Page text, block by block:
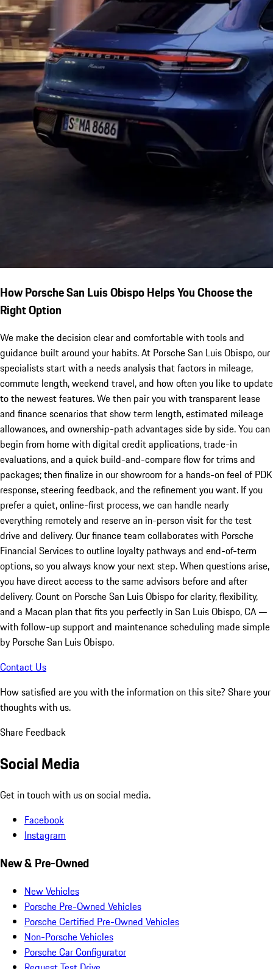
How Porsche San Luis Obispo Helps You Choose the
Right Option
We make the decision clear and comfortable with tools and
guidance built around your habits. At Porsche San Luis Obispo, our
specialists start with a needs analysis that factors in mileage,
commute length, weekend travel, and how often you like to update
to the newest features. We then pair you with transparent lease
and finance scenarios that show term length, estimated mileage
allowances, and ownership-path advantages side by side. You can
begin from home with digital credit applications, trade-in
evaluations, and a quick build-and-compare flow for trims and
packages; then finalize in our showroom for a hands-on feel of PDK
response, steering feedback, and the refinement you want. If you
prefer a quiet, online-first process, we can handle nearly
everything remotely and reserve an in-person visit for the test
drive and delivery. Our finance team collaborates with Porsche
Financial Services to outline loyalty pathways and end-of-term
options, so you always know your next step. When questions arise,
you have direct access to the same advisors before and after
delivery. Count on Porsche San Luis Obispo for clarity, flexibility,
and a Macan plan that fits you perfectly in San Luis Obispo, CA —
with follow-up support and maintenance scheduling made simple
by Porsche San Luis Obispo.
Contact Us
How satisfied are you with the information on this site? Share your
thoughts with us.
Share Feedback
Social Media
Get in touch with us on social media.
Facebook
Instagram
New & Pre-Owned
New Vehicles
Porsche Pre-Owned Vehicles
Porsche Certified Pre-Owned Vehicles
Non-Porsche Vehicles
Porsche Car Configurator